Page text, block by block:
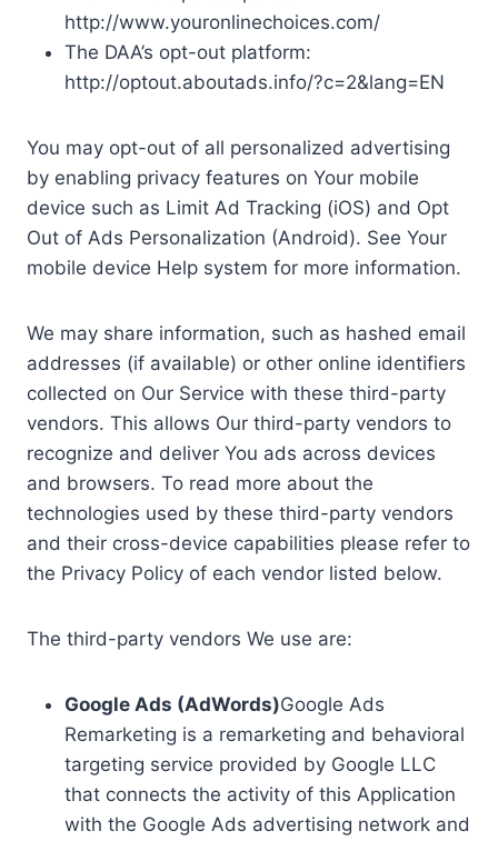
http://www.youronlinechoices.com/
The DAA’s opt-out platform:
http://optout.aboutads.info/?c=2&lang=EN
You may opt-out of all personalized advertising
by enabling privacy features on Your mobile
device such as Limit Ad Tracking (iOS) and Opt
Out of Ads Personalization (Android). See Your
mobile device Help system for more information.
We may share information, such as hashed email
addresses (if available) or other online identifiers
collected on Our Service with these third-party
vendors. This allows Our third-party vendors to
recognize and deliver You ads across devices
and browsers. To read more about the
technologies used by these third-party vendors
and their cross-device capabilities please refer to
the Privacy Policy of each vendor listed below.
The third-party vendors We use are:
Google Ads (AdWords)Google Ads
Remarketing is a remarketing and behavioral
targeting service provided by Google LLC
that connects the activity of this Application
with the Google Ads advertising network and